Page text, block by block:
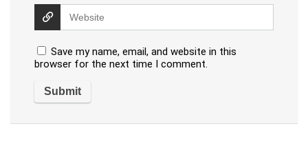
Save my name, email, and website in this
browser for the next time I comment.